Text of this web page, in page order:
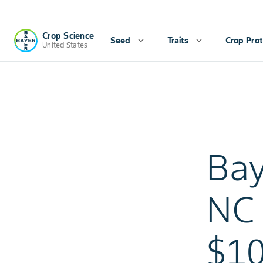
Crop Science
United States Seed expand_more Traits expand_more Crop